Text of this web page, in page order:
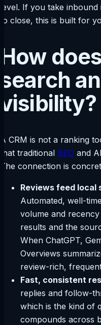
level. If you take
to close, this is built for
How
search
visibility?
A CRM is not a ranking
that traditional SEO and
The connection is
Reviews feed local
Automated, well-
volume and
results and the
When ChatGPT,
Overviews
review-rich,
Fast, consistent
replies and follow-
which is the kind of
compounds across